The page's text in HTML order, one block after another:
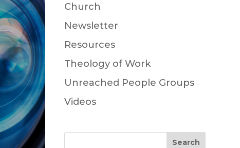
Church
Newsletter
Resources
Theology of Work
Unreached People Groups
Videos
Search